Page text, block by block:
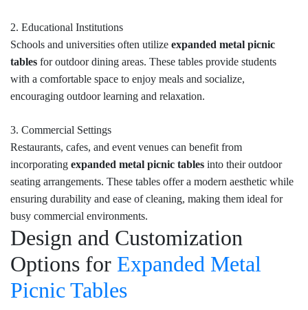
2. Educational Institutions
Schools and universities often utilize expanded metal picnic
tables for outdoor dining areas. These tables provide students
with a comfortable space to enjoy meals and socialize,
encouraging outdoor learning and relaxation.
3. Commercial Settings
Restaurants, cafes, and event venues can benefit from
incorporating expanded metal picnic tables into their outdoor
seating arrangements. These tables offer a modern aesthetic while
ensuring durability and ease of cleaning, making them ideal for
busy commercial environments.
Design and Customization
Options for Expanded Metal
Picnic Tables